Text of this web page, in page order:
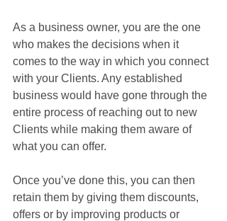
As a business owner, you are the one
who makes the decisions when it
comes to the way in which you connect
with your Clients. Any established
business would have gone through the
entire process of reaching out to new
Clients while making them aware of
what you can offer.
Once you’ve done this, you can then
retain them by giving them discounts,
offers or by improving products or